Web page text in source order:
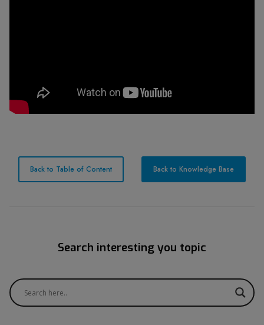
Back to Table of Content Back to Knowledge Base
Search interesting you topic